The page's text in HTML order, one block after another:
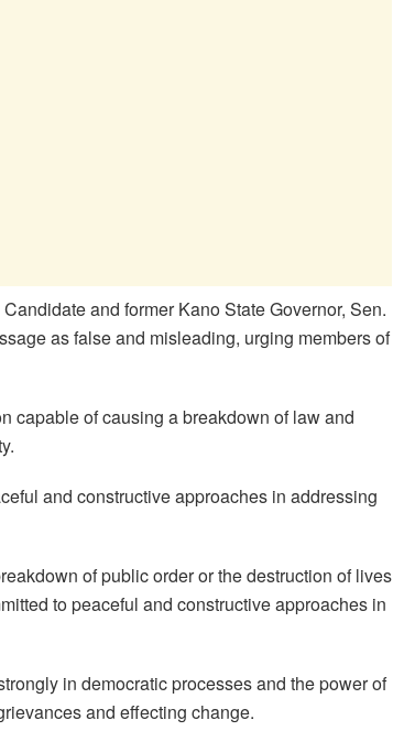
and former Kano State Governor, Sen.
as false and misleading, urging members of
capable of causing a breakdown of law and
and constructive approaches in addressing
of public order or the destruction of lives
to peaceful and constructive approaches in
in democratic processes and the power of
and effecting change.